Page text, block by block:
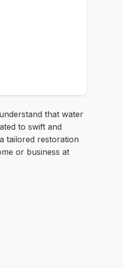
that water
to swift and
tailored restoration
or business at